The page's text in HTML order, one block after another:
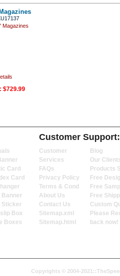
$729.99
Card
Card
Banner
Sticker
Box
Boxes
Customer Support:
Customer
Services
FAQs
Privacy Policy
Terms & Cond
About Us
Contact Us
Sitemap.xml
Sitemap.html
Blog
Our
Products
Free
Free
Free
Custom
Please
back now!
Copyrights © 2004-